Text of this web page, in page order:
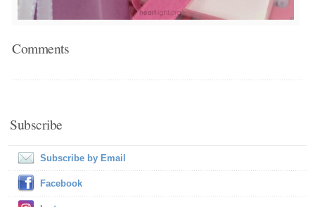
Comments
Subscribe
Subscribe by Email
Facebook